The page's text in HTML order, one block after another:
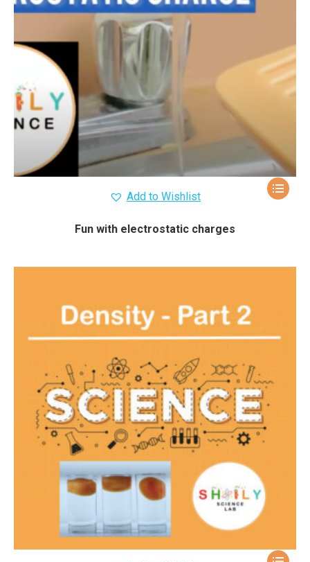
Add to Wishlist
Fun with electrostatic charges